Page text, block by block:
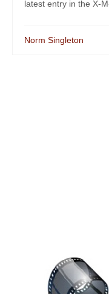
latest entry in the X-
Norm Singleton